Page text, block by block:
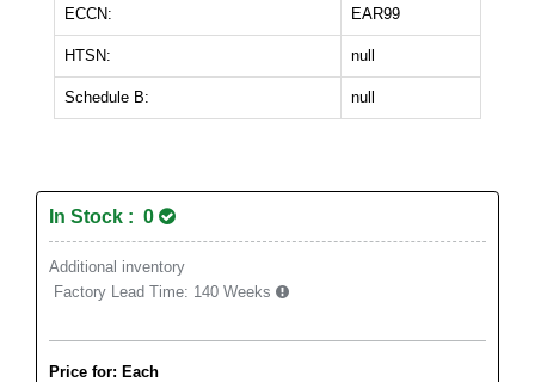
ECCN: EAR99
HTSN: null
Schedule B: null
In Stock : 0
Additional inventory
Factory Lead Time: 140 Weeks
Price for: Each